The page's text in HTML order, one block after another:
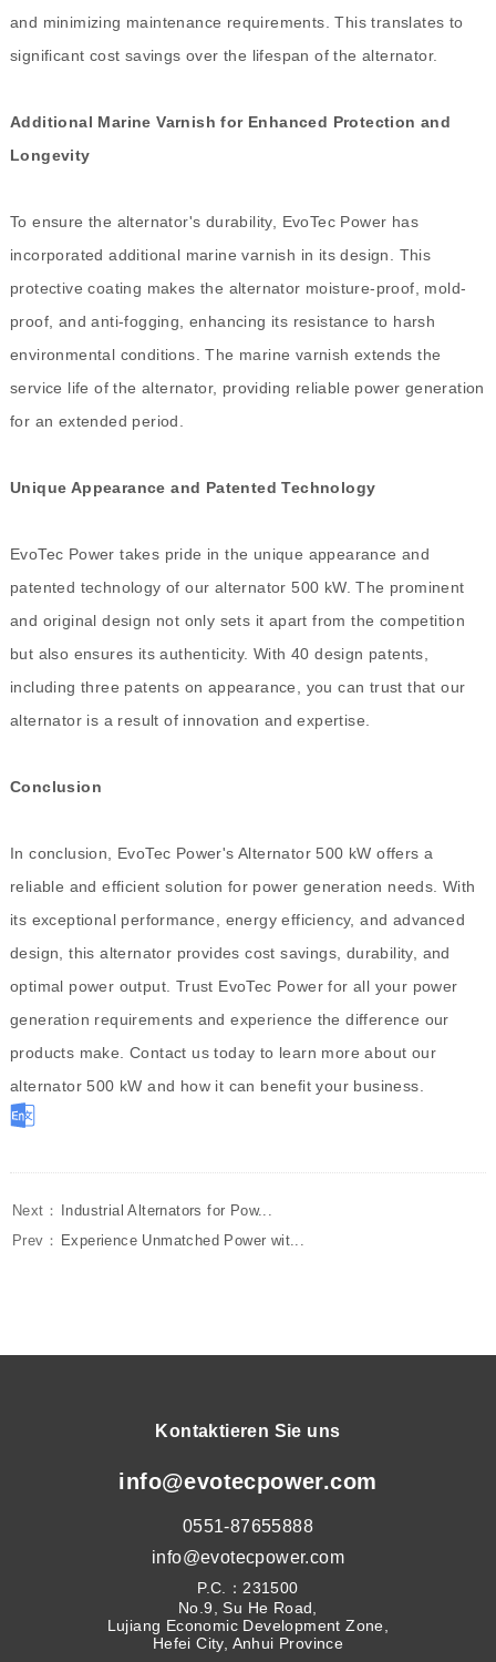
and minimizing maintenance requirements. This translates to
significant cost savings over the lifespan of the alternator.
Additional Marine Varnish for Enhanced Protection and
Longevity
To ensure the alternator's durability, EvoTec Power has
incorporated additional marine varnish in its design. This
protective coating makes the alternator moisture-proof, mold-
proof, and anti-fogging, enhancing its resistance to harsh
environmental conditions. The marine varnish extends the
service life of the alternator, providing reliable power generation
for an extended period.
Unique Appearance and Patented Technology
EvoTec Power takes pride in the unique appearance and
patented technology of our alternator 500 kW. The prominent
and original design not only sets it apart from the competition
but also ensures its authenticity. With 40 design patents,
including three patents on appearance, you can trust that our
alternator is a result of innovation and expertise.
Conclusion
In conclusion, EvoTec Power's Alternator 500 kW offers a
reliable and efficient solution for power generation needs. With
its exceptional performance, energy efficiency, and advanced
design, this alternator provides cost savings, durability, and
optimal power output. Trust EvoTec Power for all your power
generation requirements and experience the difference our
products make. Contact us today to learn more about our
alternator 500 kW and how it can benefit your business.
Next：
Industrial Alternators for Pow...
Prev： Experience Unmatched Power wit...
Kontaktieren Sie uns
info@evotecpower.com
0551-87655888
info@evotecpower.com
P.C.：231500
No.9, Su He Road,
Lujiang Economic Development Zone,
Hefei City, Anhui Province